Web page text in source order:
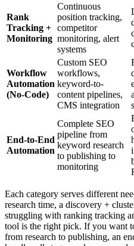
Rank
Tracking +
Monitoring
Continuous
position tracking,
competitor
monitoring, alert
systems
Workflow
Automation
(No-Code)
Custom SEO
workflows,
keyword-to-
content pipelines,
CMS integration
End-to-End
Automation
Complete SEO
pipeline from
keyword research
to publishing to
monitoring
Each category serves different
research time, a discovery +
struggling with ranking tracking
tool is the right pick. If you want
from research to publishing, an